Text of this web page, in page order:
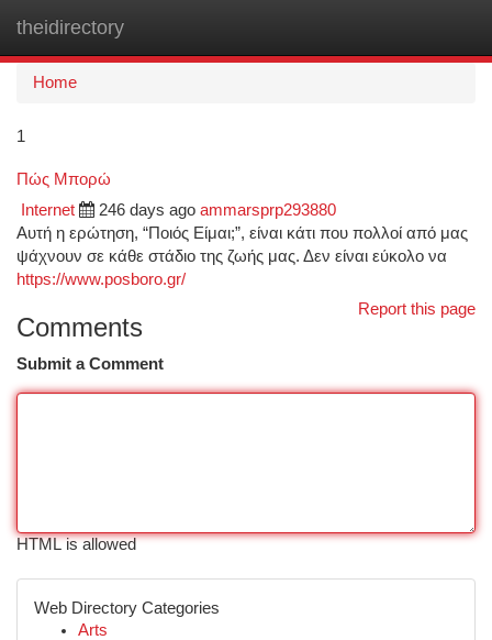
theidirectory
Home
1
Πώς Μπορώ
Internet 246 days ago ammarsprp293880
Αυτή η ερώτηση, “Ποιός Είμαι;”, είναι κάτι που πολλοί από μας
ψάχνουν σε κάθε στάδιο της ζωής μας. Δεν είναι εύκολο να
https://www.posboro.gr/
Report this page
Comments
Submit a Comment
HTML is allowed
Web Directory Categories
Arts